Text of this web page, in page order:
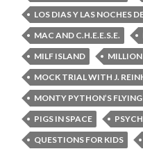
LOS DIAS Y LAS NOCHES
MAC AND C.H.E.E.S.E.
MILF ISLAND
MOCK TRIAL WITH J.
MONTY PYTHON’S
PIGS IN SPACE
QUESTIONS FOR KIDS